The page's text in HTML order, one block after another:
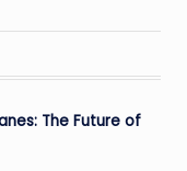
The Future of